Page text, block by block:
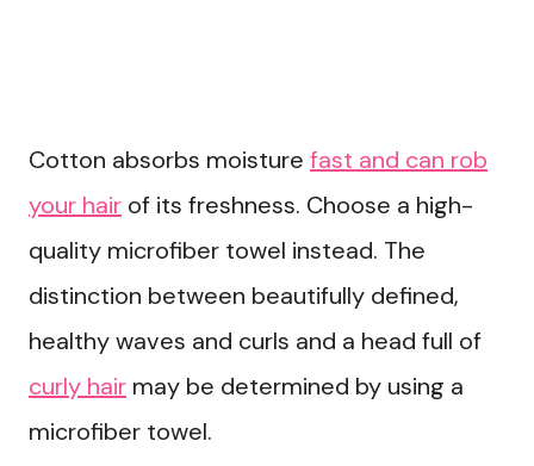
Cotton absorbs moisture fast and can rob
your hair of its freshness. Choose a high-
quality microfiber towel instead. The
distinction between beautifully defined,
healthy waves and curls and a head full of
curly hair may be determined by using a
microfiber towel.